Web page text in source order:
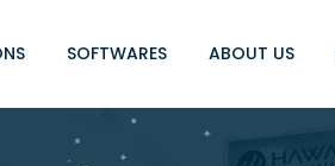
SOFTWARES ABOUT US